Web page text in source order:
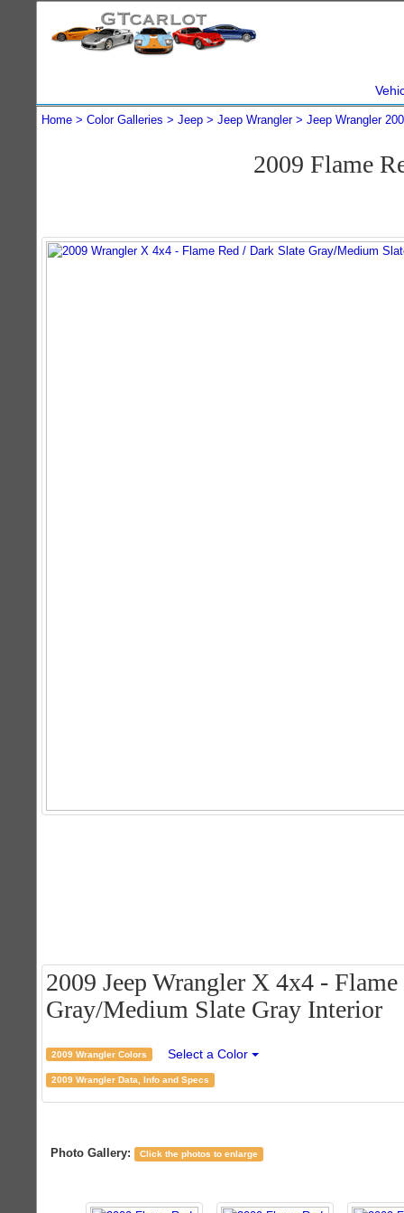
Home Color Galleries Jeep Jeep Wrangler Jeep Wrangler
2009 Flame
2009 Jeep Wrangler X 4x4 -
Gray/Medium Slate Gray Interior
2009 Wrangler Colors Select a Color
2009 Wrangler Data, Info and Specs
Photo Gallery: Click the photos to enlarge